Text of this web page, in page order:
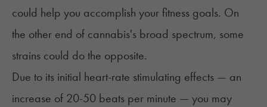
could help you accomplish your fitness goals. On
the other end of cannabis's broad spectrum, some
strains could do the opposite.
Due to its initial heart-rate stimulating effects — an
increase of 20-50 beats per minute — you may